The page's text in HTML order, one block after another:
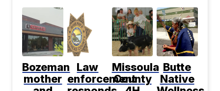
Bozeman
mother
Law
enforcement
Missoula
County
Butte
Native